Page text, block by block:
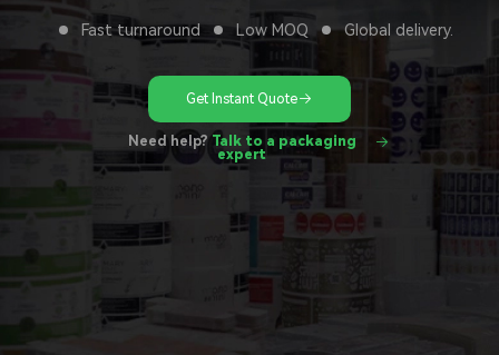
Fast turnaround Low MOQ Global delivery.
Get Instant Quote
Need help? Talk to a packaging
expert